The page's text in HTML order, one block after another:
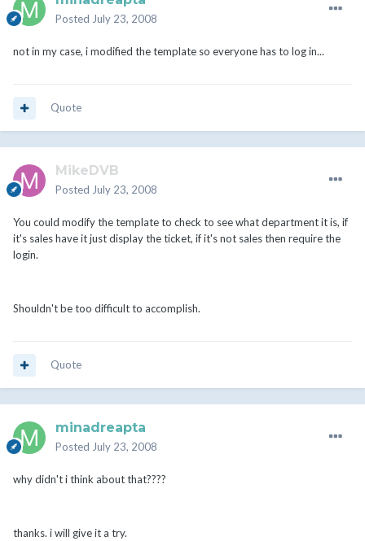
Posted July 23, 2008
not in my case, i modified the template so everyone has to log in...
Quote
MikeDVB
Posted July 23, 2008
You could modify the template to check to see what department it is, if
it's sales have it just display the ticket, if it's not sales then require the
login.
Shouldn't be too difficult to accomplish.
Quote
minadreapta
Posted July 23, 2008
why didn't i think about that????
thanks. i will give it a try.